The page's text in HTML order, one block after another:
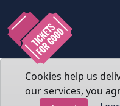
Cookies help us
our services, you